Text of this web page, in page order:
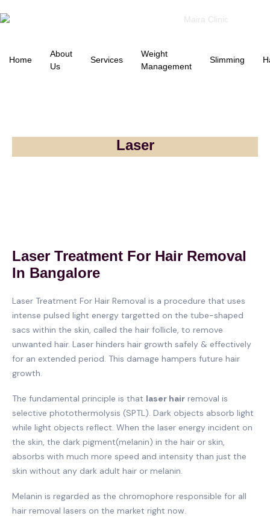
Home
About
Us
Services
Weight
Management
Slimming
Laser
Laser Treatment For Hair Removal
In Bangalore
Laser Treatment For Hair Removal is a procedure that uses
intense pulsed light energy targetted on the tube-shaped
sacs within the skin, called the hair follicle, to remove
unwanted hair. Laser hinders hair growth safely & effectively
for an extended period. This damage hampers future hair
growth.
The fundamental principle is that laser hair removal is
selective photothermolysis (SPTL). Dark objects absorb light
while light objects reflect. When the laser energy incident on
the skin, the dark pigment(melanin) in the hair or skin,
absorbs with much more speed and intensity than just the
skin without any dark adult hair or melanin.
Melanin is regarded as the chromophore responsible for all
hair removal lasers on the market right now.